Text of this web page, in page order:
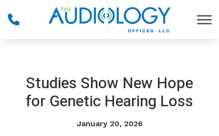
Skip to Content
Studies Show New Hope
for Genetic Hearing Loss
January 20, 2026